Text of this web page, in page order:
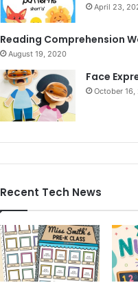
April 23,
Reading Comprehension
August 19, 2020
Face
October 16,
Recent Tech News